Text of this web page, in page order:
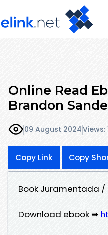
Online Read
Brandon
09 August 2024Views:
Copy Link Copy
Book Juramentada /
Download ebook ➡